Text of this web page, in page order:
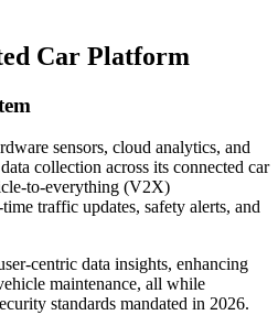
Car Platform
sensors, cloud analytics, and
collection across its connected car
to-everything (V2X)
traffic updates, safety alerts, and
centric data insights, enhancing
maintenance, all while
standards mandated in 2026.